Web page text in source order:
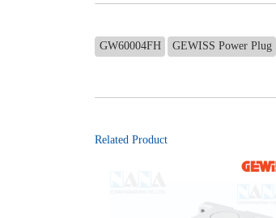
GW60004FH GEWISS Power Plug
Related Product